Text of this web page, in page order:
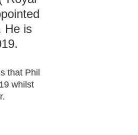
He is
that Phil
whilst